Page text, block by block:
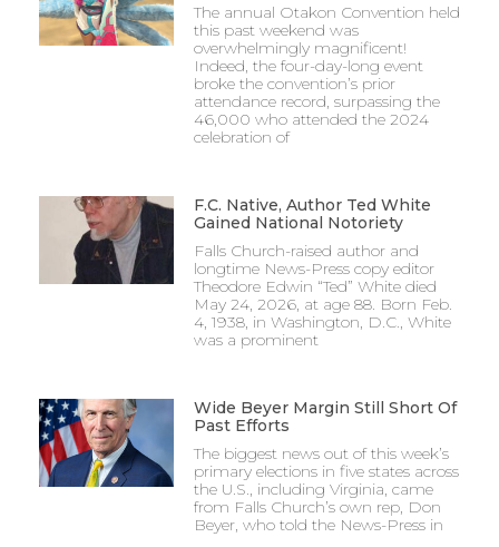
The annual Otakon Convention held
this past weekend was
overwhelmingly magnificent!
Indeed, the four-day-long event
broke the convention’s prior
attendance record, surpassing the
46,000 who attended the 2024
celebration of
F.C. Native, Author Ted White
Gained National Notoriety
Falls Church-raised author and
longtime News-Press copy editor
Theodore Edwin “Ted” White died
May 24, 2026, at age 88. Born Feb.
4, 1938, in Washington, D.C., White
was a prominent
Wide Beyer Margin Still Short Of
Past Efforts
The biggest news out of this week’s
primary elections in five states across
the U.S., including Virginia, came
from Falls Church’s own rep, Don
Beyer, who told the News-Press in